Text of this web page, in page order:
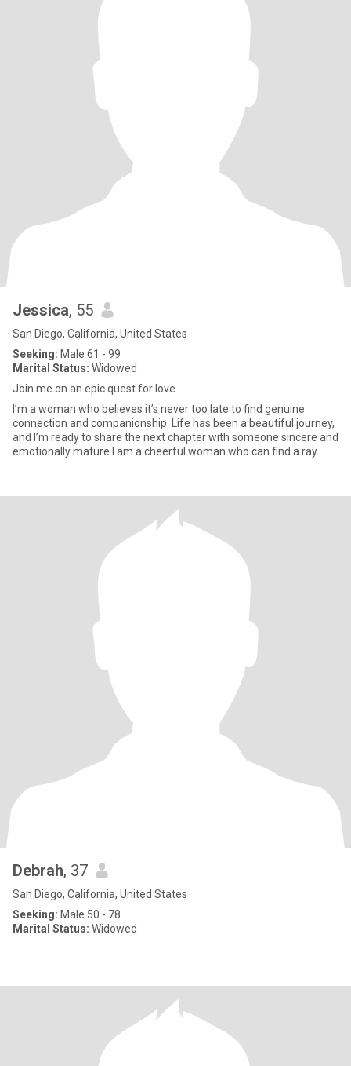
Jessica, 55
San Diego, California, United States
Seeking: Male 61 - 99
Marital Status: Widowed
Join me on an epic quest for love
I’m a woman who believes it’s never too late to find genuine
connection and companionship. Life has been a beautiful journey,
and I’m ready to share the next chapter with someone sincere and
emotionally mature.I am a cheerful woman who can find a ray
Debrah, 37
San Diego, California, United States
Seeking: Male 50 - 78
Marital Status: Widowed